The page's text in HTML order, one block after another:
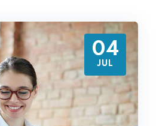
04
JUL